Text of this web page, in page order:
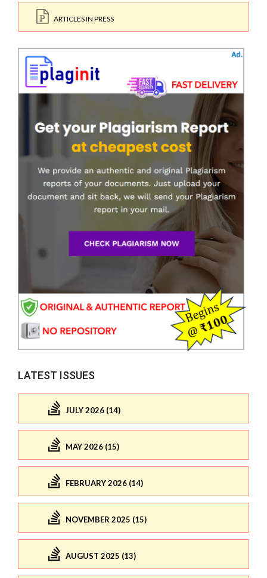
ARTICLES IN PRESS
LATEST ISSUES
JULY 2026 (14)
MAY 2026 (15)
FEBRUARY 2026 (14)
NOVEMBER 2025 (15)
AUGUST 2025 (13)